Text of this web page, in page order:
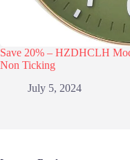
Save 20% – HZDHCLH
Non Ticking
July 5, 2024